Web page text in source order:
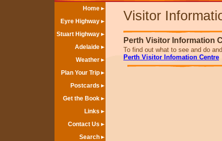
Home
Eyre Highway
Stuart Highway
Adelaide
Weather
Plan Your Trip
Postcards
Get the Book
Links
Contact Us
Search
Visitor
Perth Visitor Information
To find out what to see and do
Perth Visitor Infomation Centre